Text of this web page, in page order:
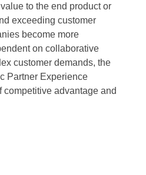
to the end product or
exceeding customer
become more
on collaborative
customer demands, the
Partner Experience
competitive advantage and